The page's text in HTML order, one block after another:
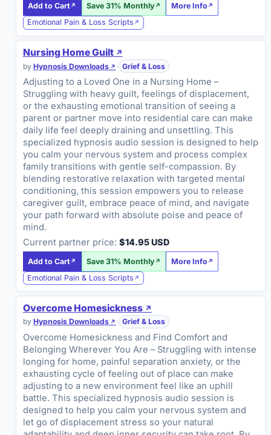
Add to Cart Save 31% Monthly
More Info
Emotional Pain & Loss Scripts
Nursing Home Guilt
by Hypnosis Downloads · Grief & Loss
Adjusting to a Loved One in a Nursing Home –
Struggling with heavy guilt, feelings of displacement,
or the exhausting emotional transition of seeing a
parent or partner move into residential care can make
daily life feel deeply draining and unsettling. This
specialized hypnosis audio session is designed to help
you calm your nervous system and process complex
family transitions with gentle self-compassion. By
blending restorative relaxation with targeted mental
conditioning, this session empowers you to release
caregiver guilt, embrace peace of mind, and navigate
your path forward with absolute poise and peace of
mind.
Current partner price: $14.95 USD
Add to Cart Save 31% Monthly
More Info
Emotional Pain & Loss Scripts
Overcome Homesickness
by Hypnosis Downloads · Grief & Loss
Overcome Homesickness and Find Comfort and
Belonging Wherever You Are – Struggling with intense
longing for home, painful separation anxiety, or the
exhausting cycle of feeling out of place can make
adjusting to a new environment feel like an uphill
battle. This specialized hypnosis audio session is
designed to help you calm your nervous system and
let go of displacement stress so your natural